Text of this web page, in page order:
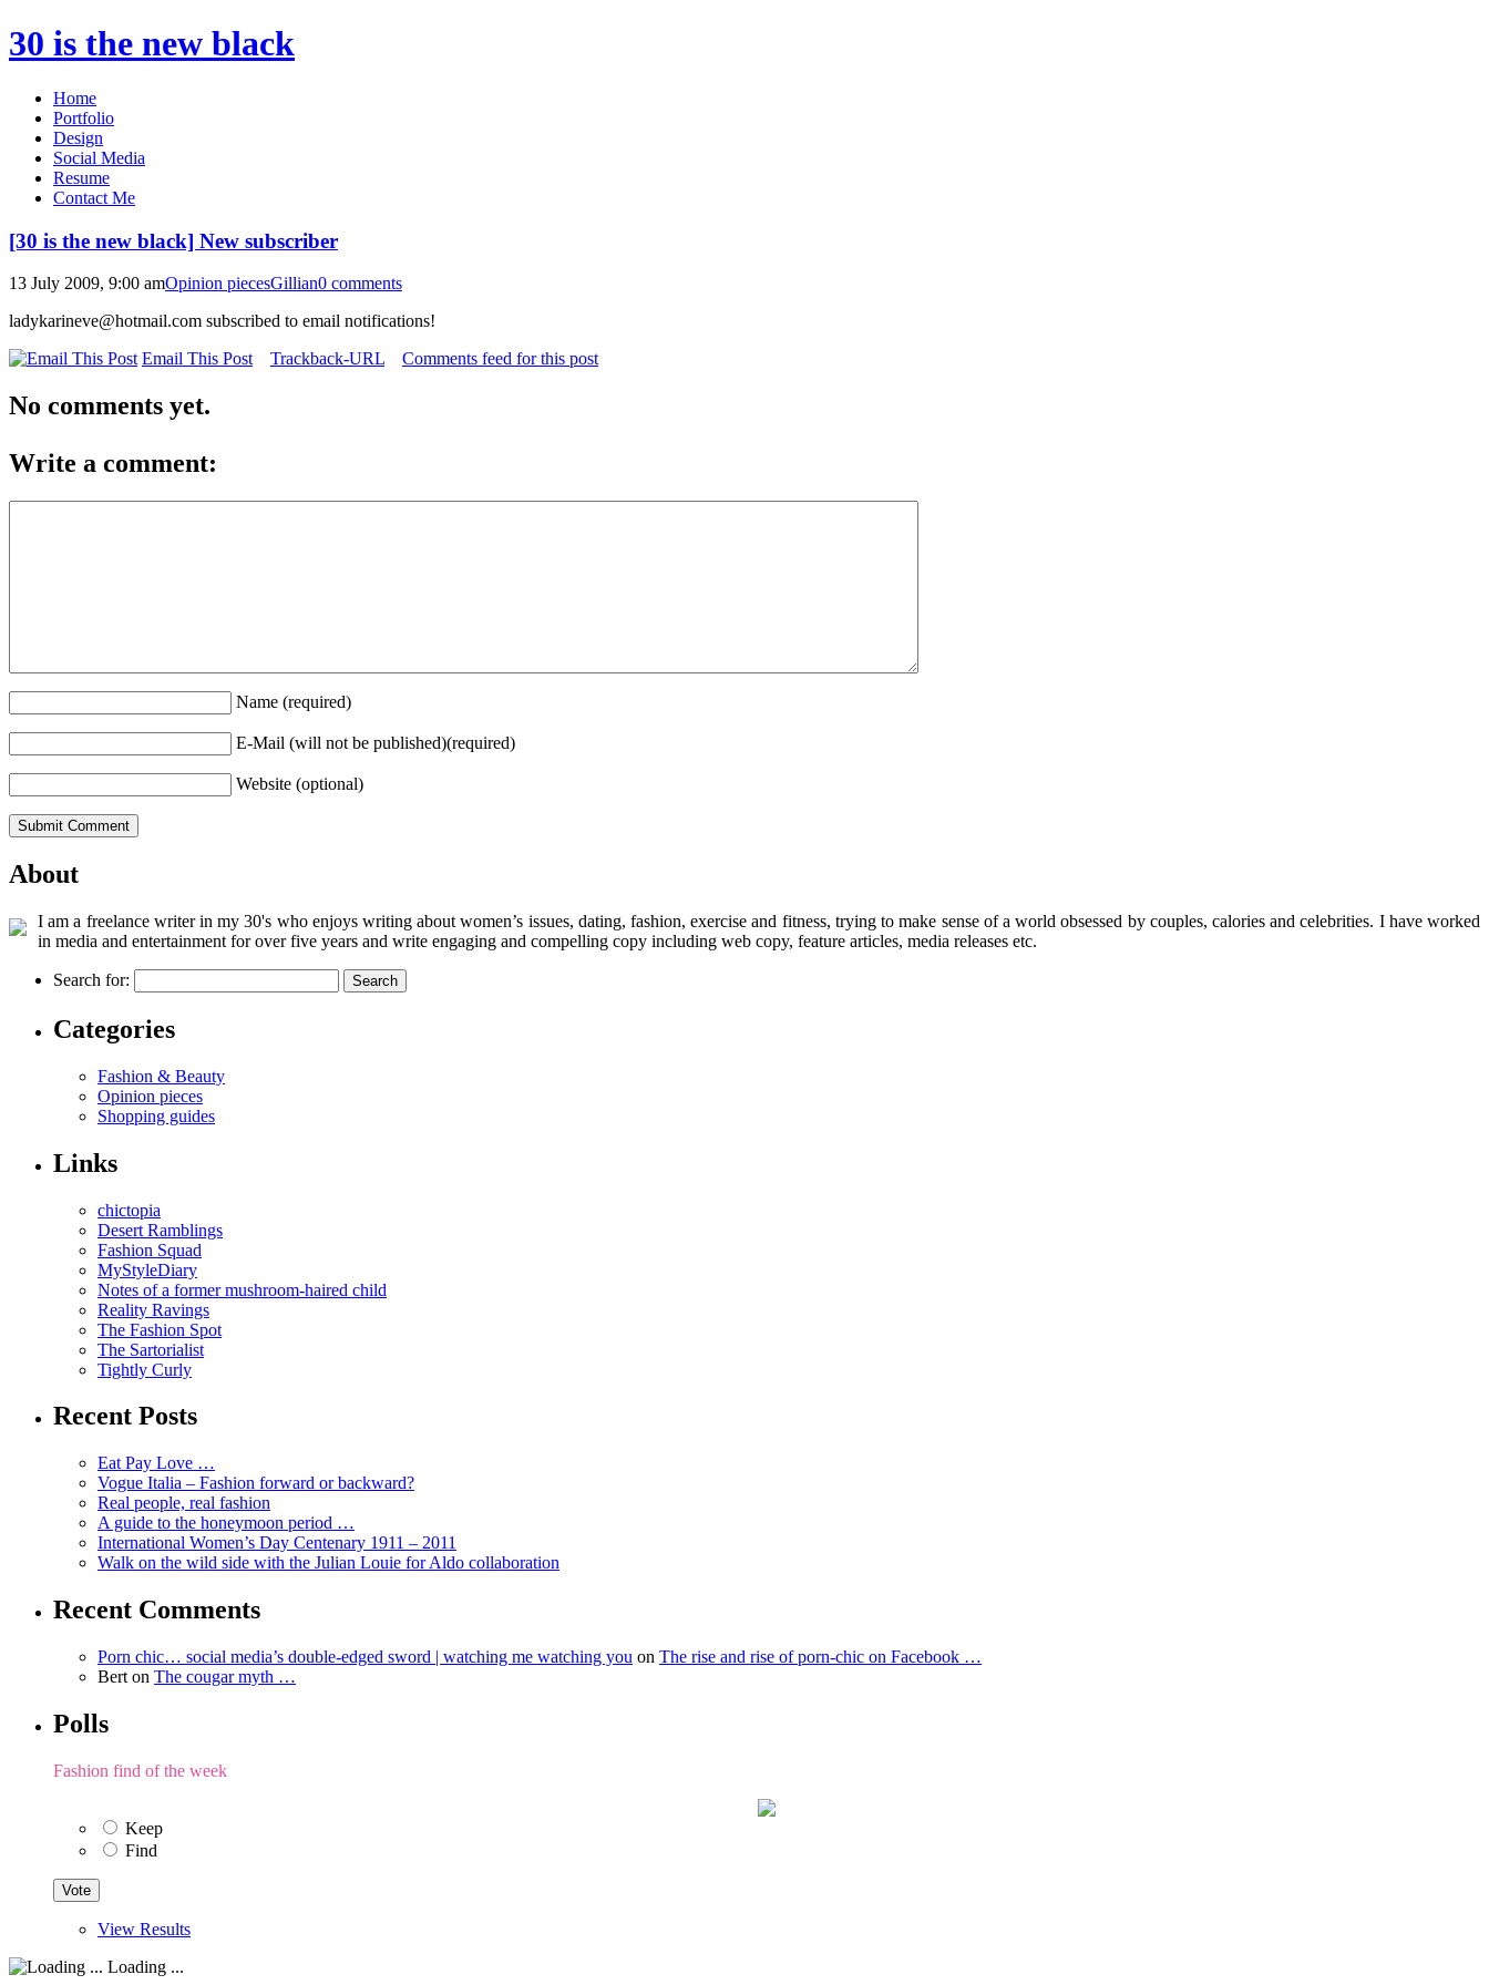
30 is the new black
Home
Portfolio
Design
Social Media
Resume
Contact Me
[30 is the new black] New subscriber
13 July 2009, 9:00 amOpinion piecesGillian0 comments
ladykarineve@hotmail.com subscribed to email notifications!
Email This Post
Trackback-URL Comments feed for this post
No comments yet.
Write a comment:
Name (required)
E-Mail (will not be published)(required)
Website (optional)
About
I am a freelance writer in my 30's who enjoys writing about women’s issues, dating, fashion, exercise and fitness, trying to make sense of a world obsessed by couples, calories and celebrities. I have worked
in media and entertainment for over five years and write engaging and compelling copy including web copy, feature articles, media releases etc.
Search for:
Categories
Fashion & Beauty
Opinion pieces
Shopping guides
Links
chictopia
Desert Ramblings
Fashion Squad
MyStyleDiary
Notes of a former mushroom-haired child
Reality Ravings
The Fashion Spot
The Sartorialist
Tightly Curly
Recent Posts
Eat Pay Love …
Vogue Italia – Fashion forward or backward?
Real people, real fashion
A guide to the honeymoon period …
International Women’s Day Centenary 1911 – 2011
Walk on the wild side with the Julian Louie for Aldo collaboration
Recent Comments
Porn chic… social media’s double-edged sword | watching me watching you on The rise and rise of porn-chic on Facebook …
Bert on The cougar myth …
Polls
Fashion find of the week
Keep
Find
View Results
Loading ...